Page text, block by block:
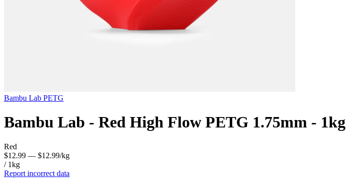
Bambu Lab PETG
Bambu Lab - Red High Flow PETG 1.75mm - 1kg
Red
$12.99 — $12.99/kg
/ 1kg
Report incorrect data